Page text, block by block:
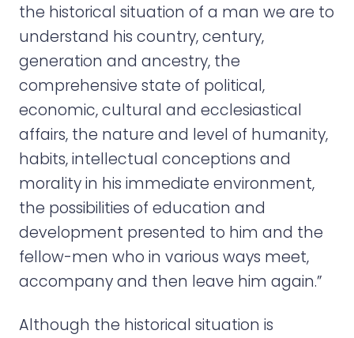
the historical situation of a man we are to
understand his country, century,
generation and ancestry, the
comprehensive state of political,
economic, cultural and ecclesiastical
affairs, the nature and level of humanity,
habits, intellectual conceptions and
morality in his immediate environment,
the possibilities of education and
development presented to him and the
fellow-men who in various ways meet,
accompany and then leave him again.”
Although the historical situation is